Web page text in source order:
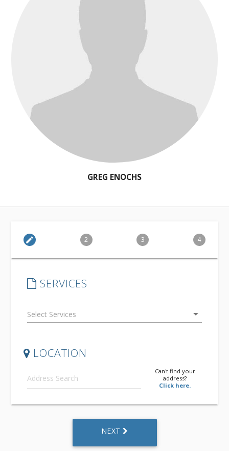
GREG ENOCHS
edit 2 3 4
SERVICES
arrow_drop_down
LOCATION
Can't find your
address?
Click here.
NEXT